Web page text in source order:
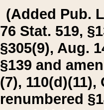
(Added Pub.
76 Stat. 519,
§305(9), Aug.
§139 and
(7), 110(d)(11),
renumbered